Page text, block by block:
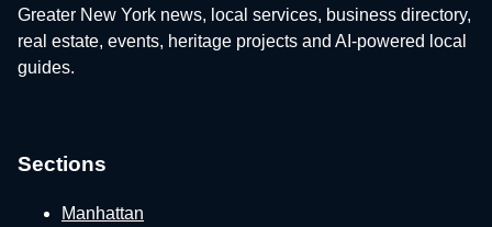
Greater New York news, local services, business directory,
real estate, events, heritage projects and AI-powered local
guides.
Sections
Manhattan